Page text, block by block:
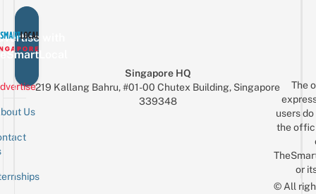
with
Us
Singapore HQ
219 Kallang Bahru, #01-00 Chutex Building, Singapore
339348
The
users
the
or
© All